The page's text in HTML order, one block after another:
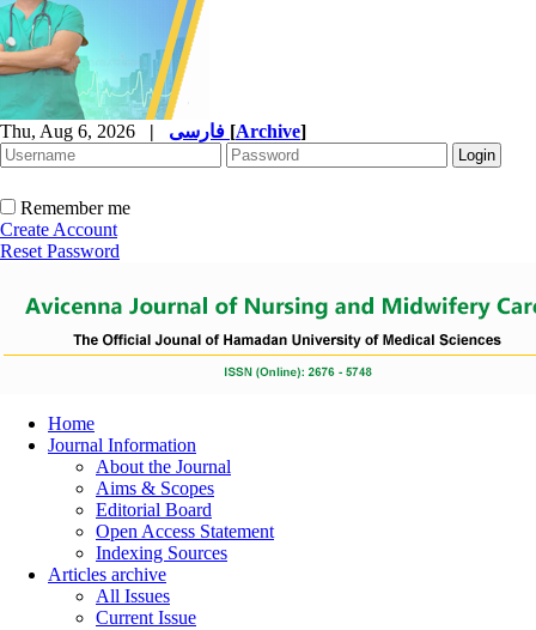
Thu, Aug 6, 2026 | [Archive]
Remember me
Create Account
Reset Password
Home
Journal Information
About the Journal
Aims & Scopes
Editorial Board
Open Access Statement
Indexing Sources
Articles archive
All Issues
Current Issue